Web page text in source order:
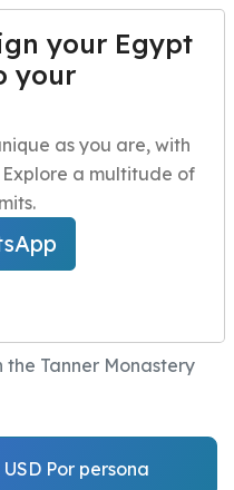
Open submenu
Open submenu
Open submenu
TU VIAJE
Tour
en Egipto
Tanner Monastery
Por persona
your Egypt
your
as you are, with
a multitude of